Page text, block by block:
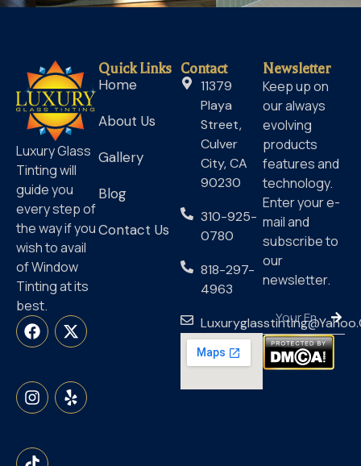
Luxury Glass
Tinting will
guide you
every step of
the way if you
wish to avail
of Window
Tinting at its
best.
Quick Links
Home
About Us
Gallery
Blog
Contact Us
Contact
11379
Playa
Street,
Culver
City, CA
90230
310-925-
0780
818-297-
4963
Newsletter
Keep up on
our always
evolving
products
features and
technology.
Enter your e-
mail and
subscribe to
our
newsletter.